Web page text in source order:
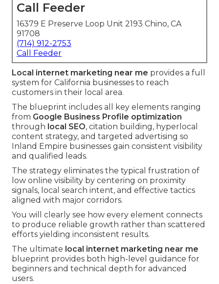
Call Feeder
16379 E Preserve Loop Unit 2193 Chino, CA
91708
(714) 912-2753
Call Feeder
Local internet marketing near me provides a full
system for California businesses to reach
customers in their local area.
The blueprint includes all key elements ranging
from Google Business Profile optimization
through local SEO, citation building, hyperlocal
content strategy, and targeted advertising so
Inland Empire businesses gain consistent visibility
and qualified leads.
The strategy eliminates the typical frustration of
low online visibility by centering on proximity
signals, local search intent, and effective tactics
aligned with major corridors.
You will clearly see how every element connects
to produce reliable growth rather than scattered
efforts yielding inconsistent results.
The ultimate local internet marketing near me
blueprint provides both high-level guidance for
beginners and technical depth for advanced
users.